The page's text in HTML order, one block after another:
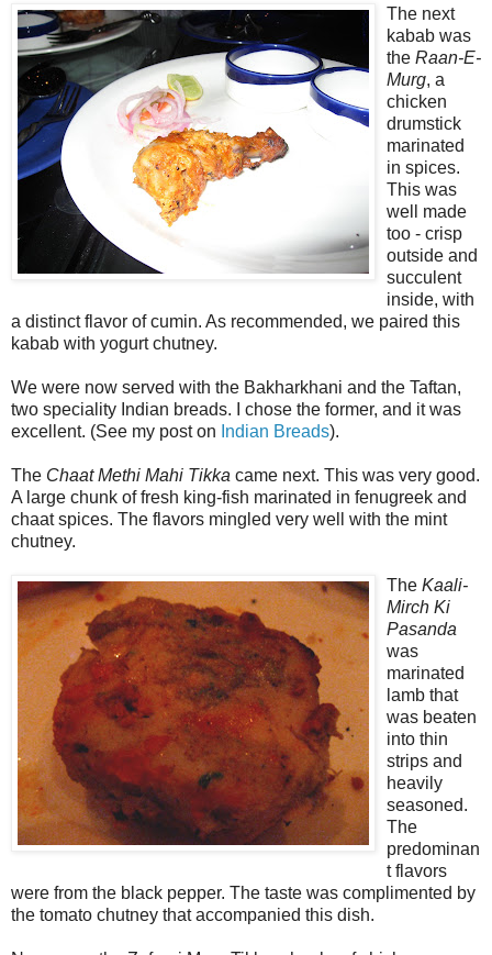
The next
kabab was
the Raan-E-
Murg, a
chicken
drumstick
marinated
in spices.
This was
well made
too - crisp
outside and
succulent
inside, with
a distinct flavor of cumin. As recommended, we paired this
kabab with yogurt chutney.
We were now served with the Bakharkhani and the Taftan,
two speciality Indian breads. I chose the former, and it was
excellent. (See my post on Indian Breads).
The Chaat Methi Mahi Tikka came next. This was very good.
A large chunk of fresh king-fish marinated in fenugreek and
chaat spices. The flavors mingled very well with the mint
chutney.
The Kaali-
Mirch Ki
Pasanda
was
marinated
lamb that
was beaten
into thin
strips and
heavily
seasoned.
The
predominan
t flavors
were from the black pepper. The taste was complimented by
the tomato chutney that accompanied this dish.